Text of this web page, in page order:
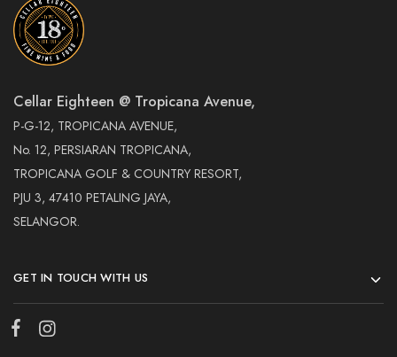
Cellar Eighteen @ Tropicana Avenue,
P-G-12, TROPICANA AVENUE,
No. 12, PERSIARAN TROPICANA,
TROPICANA GOLF & COUNTRY RESORT,
PJU 3, 47410 PETALING JAYA,
SELANGOR.
GET IN TOUCH WITH US